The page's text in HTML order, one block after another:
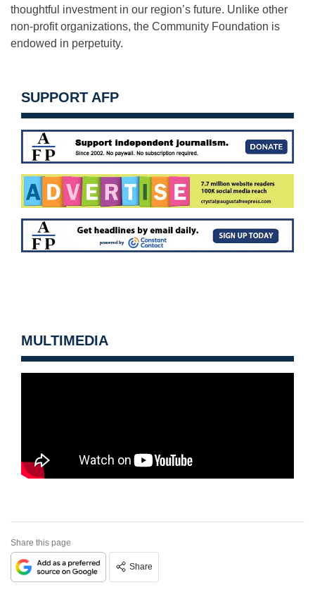
thoughtful investment in our region’s future. Unlike other
non-profit organizations, the Community Foundation is
endowed in perpetuity.
SUPPORT AFP
MULTIMEDIA
Share this page
Share